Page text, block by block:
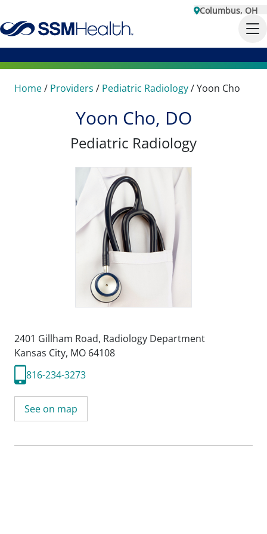
Columbus, OH
Home/ Providers / Pediatric Radiology/Yoon Cho
Yoon Cho, DO
Pediatric Radiology
2401 Gillham Road, Radiology Department
Kansas City, MO 64108
816-234-3273
See on map